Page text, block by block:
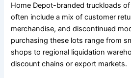
Home Depot-branded truckloads
often include a mix of customer
merchandise, and discontinued
purchasing these lots range from
shops to regional liquidation
discount chains or export markets.